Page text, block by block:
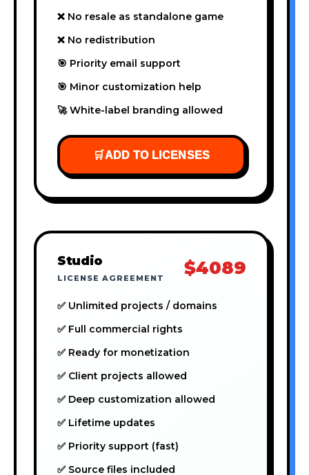
❌ No resale as standalone game
❌ No redistribution
🎯 Priority email support
🎯 Minor customization help
🚀 White-label branding allowed
🛒ADD TO LICENSES
Studio
LICENSE AGREEMENT $4089
✅ Unlimited projects / domains
✅ Full commercial rights
✅ Ready for monetization
✅ Client projects allowed
✅ Deep customization allowed
✅ Lifetime updates
✅ Priority support (fast)
✅ Source files included